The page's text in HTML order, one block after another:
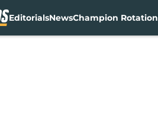
EditorialsNewsChampion Rotation